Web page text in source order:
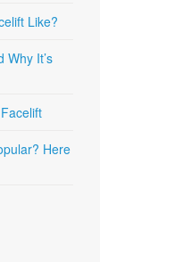
Like?
Why It’s
Here